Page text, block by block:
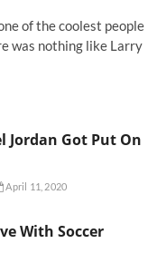
of the coolest people
was nothing like Larry
Jordan Got Put On
April 11, 2020
With Soccer